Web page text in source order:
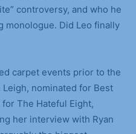
controversy, and who he
monologue. Did Leo finally
carpet events prior to the
nominated for Best
The Hateful Eight,
her interview with Ryan